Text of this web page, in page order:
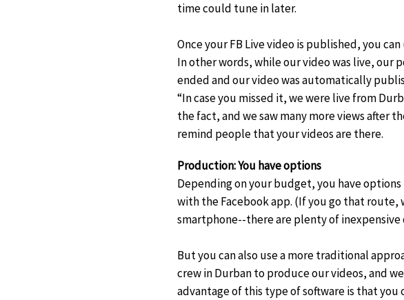
time could tune in later.
Once your FB Live video is published, you
In other words, while our video was live, our
ended and our video was automatically
“In case you missed it, we were live from
the fact, and we saw many more views after
remind people that your videos are there.
Production: You have options
Depending on your budget, you have
with the Facebook app. (If you go that
smartphone--there are plenty of inexpensive
But you can also use a more traditional
crew in Durban to produce our videos, and
advantage of this type of software is that you